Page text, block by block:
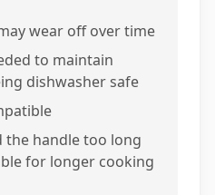
wear off over time
to maintain
dishwasher safe
the handle too long
for longer cooking